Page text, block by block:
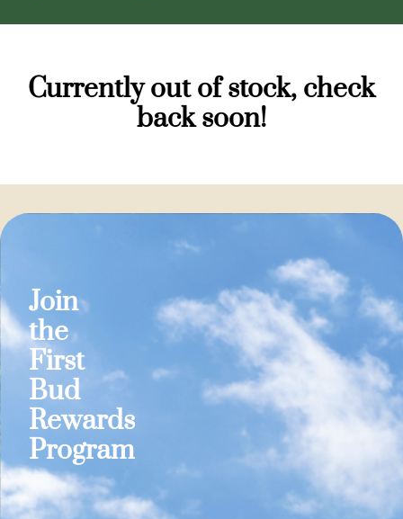
Currently out of stock, check
back soon!
Join
the
First
Bud
Rewards
Program